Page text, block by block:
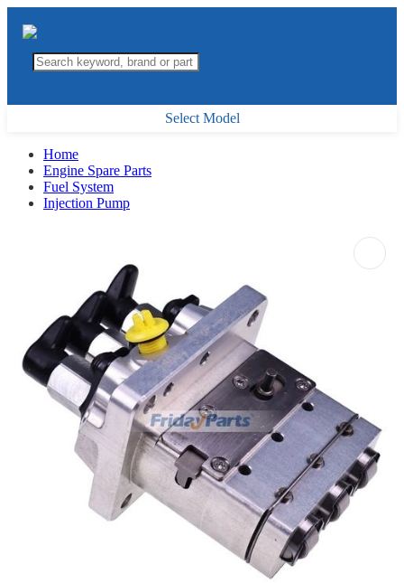
Select Model
Home
Engine Spare Parts
Fuel System
Injection Pump